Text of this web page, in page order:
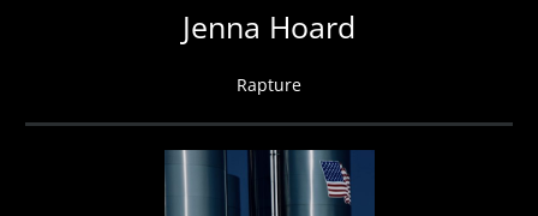
Jenna Hoard
Rapture